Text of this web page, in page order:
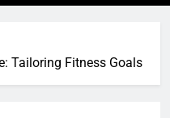
Tailoring Fitness Goals